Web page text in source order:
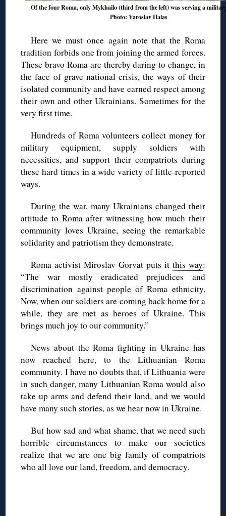
Of the four Roma, only Mykhailo (third from the left) was serving a
Photo: Yaroslav Halas
Here we must once again note that the Roma
tradition forbids one from joining the armed forces.
These bravo Roma are thereby daring to change, in
the face of grave national crisis, the ways of their
isolated community and have earned respect among
their own and other Ukrainians. Sometimes for the
very first time.
Hundreds of Roma volunteers collect money for
military equipment, supply soldiers with
necessities, and support their compatriots during
these hard times in a wide variety of little-reported
ways.
During the war, many Ukrainians changed their
attitude to Roma after witnessing how much their
community loves Ukraine, seeing the remarkable
solidarity and patriotism they demonstrate.
Roma activist Miroslav Gorvat puts it this way:
“The war mostly eradicated prejudices and
discrimination against people of Roma ethnicity.
Now, when our soldiers are coming back home for a
while, they are met as heroes of Ukraine. This
brings much joy to our community.”
News about the Roma fighting in Ukraine has
now reached here, to the Lithuanian Roma
community. I have no doubts that, if Lithuania were
in such danger, many Lithuanian Roma would also
take up arms and defend their land, and we would
have many such stories, as we hear now in Ukraine.
But how sad and what shame, that we need such
horrible circumstances to make our societies
realize that we are one big family of compatriots
who all love our land, freedom, and democracy.